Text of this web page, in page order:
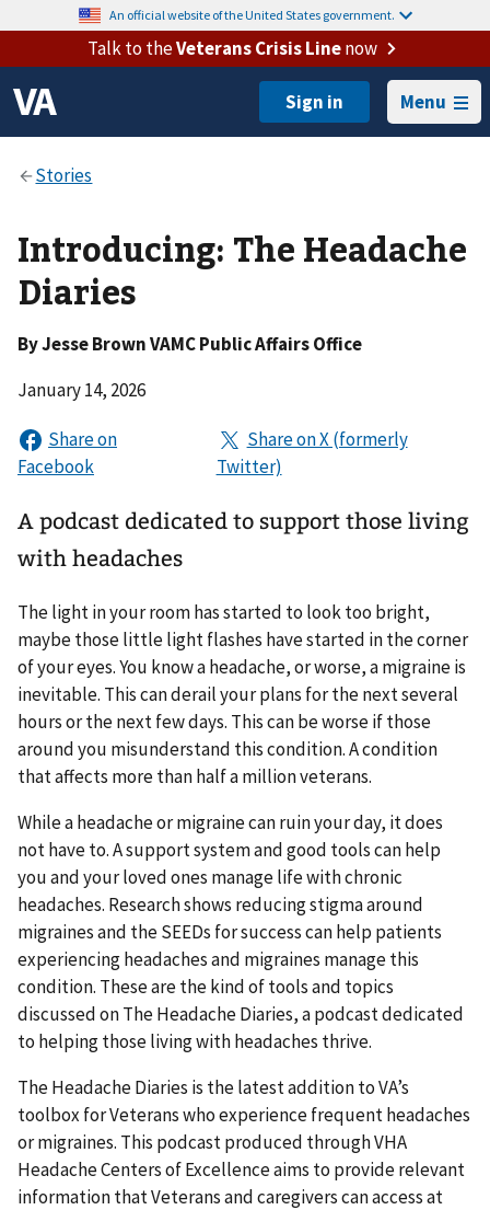
An official website of the United States government.
Talk to theVeterans Crisis Linenow
Menu
Introducing: The Headache
Diaries
ByJesse Brown VAMC Public Affairs Office
January 14, 2026
A podcast dedicated to support those living
with headaches
The light in your room has started to look too bright,
maybe those little light flashes have started in the corner
of your eyes. You know a headache, or worse, a migraine is
inevitable. This can derail your plans for the next several
hours or the next few days. This can be worse if those
around you misunderstand this condition. A condition
that affects more than half a million veterans.
While a headache or migraine can ruin your day, it does
not have to. A support system and good tools can help
you and your loved ones manage life with chronic
headaches. Research shows reducing stigma around
migraines and the SEEDs for success can help patients
experiencing headaches and migraines manage this
condition. These are the kind of tools and topics
discussed on The Headache Diaries, a podcast dedicated
to helping those living with headaches thrive.
The Headache Diaries is the latest addition to VA’s
toolbox for Veterans who experience frequent headaches
or migraines. This podcast produced through VHA
Headache Centers of Excellence aims to provide relevant
information that Veterans and caregivers can access at